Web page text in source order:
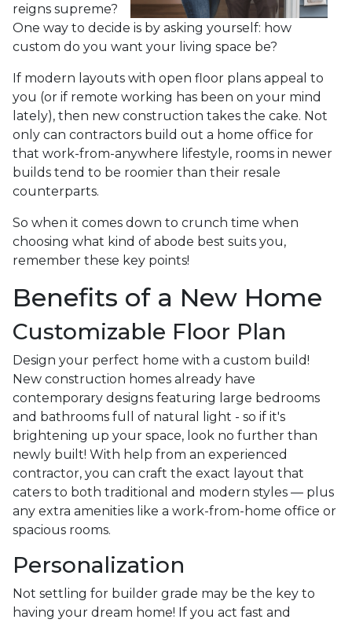
reigns supreme?
One way to decide is by asking yourself: how
custom do you want your living space be?
If modern layouts with open floor plans appeal to
you (or if remote working has been on your mind
lately), then new construction takes the cake. Not
only can contractors build out a home office for
that work-from-anywhere lifestyle, rooms in newer
builds tend to be roomier than their resale
counterparts.
So when it comes down to crunch time when
choosing what kind of abode best suits you,
remember these key points!
Benefits of a New Home
Customizable Floor Plan
Design your perfect home with a custom build!
New construction homes already have
contemporary designs featuring large bedrooms
and bathrooms full of natural light - so if it's
brightening up your space, look no further than
newly built! With help from an experienced
contractor, you can craft the exact layout that
caters to both traditional and modern styles — plus
any extra amenities like a work-from-home office or
spacious rooms.
Personalization
Not settling for builder grade may be the key to
having your dream home! If you act fast and